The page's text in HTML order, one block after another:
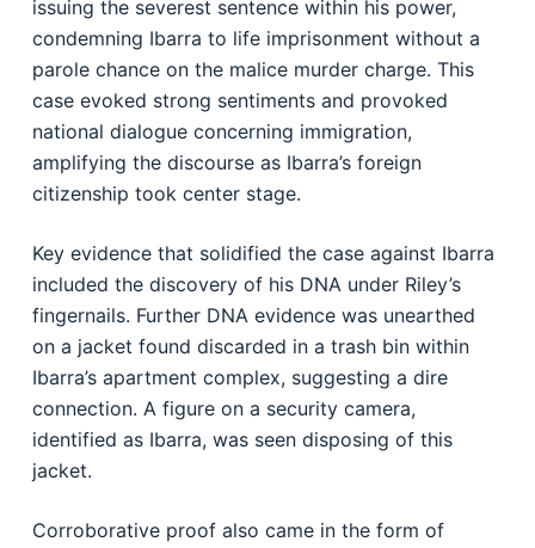
issuing the severest sentence within his power,
condemning Ibarra to life imprisonment without a
parole chance on the malice murder charge. This
case evoked strong sentiments and provoked
national dialogue concerning immigration,
amplifying the discourse as Ibarra’s foreign
citizenship took center stage.
Key evidence that solidified the case against Ibarra
included the discovery of his DNA under Riley’s
fingernails. Further DNA evidence was unearthed
on a jacket found discarded in a trash bin within
Ibarra’s apartment complex, suggesting a dire
connection. A figure on a security camera,
identified as Ibarra, was seen disposing of this
jacket.
Corroborative proof also came in the form of